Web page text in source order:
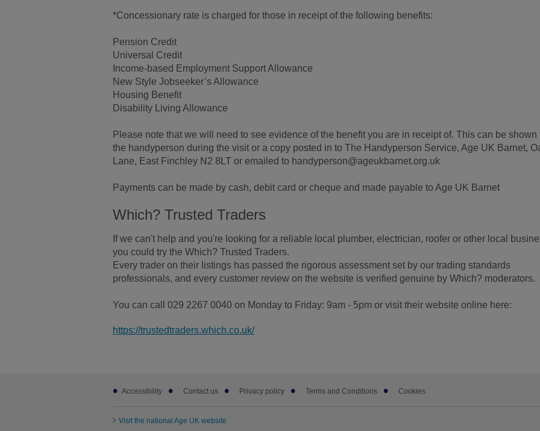
*Concessionary rate is charged for those in receipt of the following benefits:
Pension Credit
Universal Credit
Income-based Employment Support Allowance
New Style Jobseeker’s Allowance
Housing Benefit
Disability Living Allowance
Please note that we will need to see evidence of the benefit you are in receipt of. This can be shown
the handyperson during the visit or a copy posted in to The Handyperson Service, Age UK Barnet,
Lane, East Finchley N2 8LT or emailed to handyperson@ageukbarnet.org.uk
Payments can be made by cash, debit card or cheque and made payable to Age UK Barnet
Which? Trusted Traders
If we can't help and you're looking for a reliable local plumber, electrician, roofer or other local
you could try the Which? Trusted Traders.
Every trader on their listings has passed the rigorous assessment set by our trading standards
professionals, and every customer review on the website is verified genuine by Which? moderators.
You can call 029 2267 0040 on Monday to Friday: 9am - 5pm or visit their website online here:
https://trustedtraders.which.co.uk/
Footer
subAccessibility Contact us Privacy policy Terms and Conditions Cookies
Visit the national Age UK website